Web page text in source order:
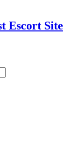
Escort Site